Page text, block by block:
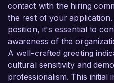
contact with the hiring
the rest of your
position, it's essential to
awareness of the
A well-crafted greeting
cultural sensitivity and
professionalism. This initial